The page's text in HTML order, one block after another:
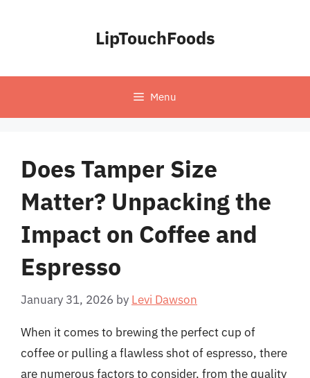
LipTouchFoods
Menu
Does Tamper Size
Matter? Unpacking the
Impact on Coffee and
Espresso
January 31, 2026 by Levi Dawson
When it comes to brewing the perfect cup of
coffee or pulling a flawless shot of espresso, there
are numerous factors to consider, from the quality